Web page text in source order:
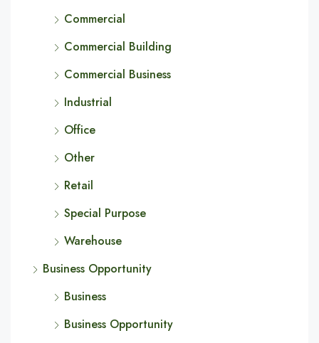
Commercial
Commercial Building
Commercial Business
Industrial
Office
Other
Retail
Special Purpose
Warehouse
Business Opportunity
Business
Business Opportunity